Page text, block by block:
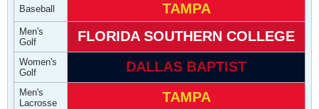
Baseball TAMPA
Men's
Golf
FLORIDA SOUTHERN COLLEGE
Women's
Golf
DALLAS BAPTIST
Men's
Lacrosse
TAMPA